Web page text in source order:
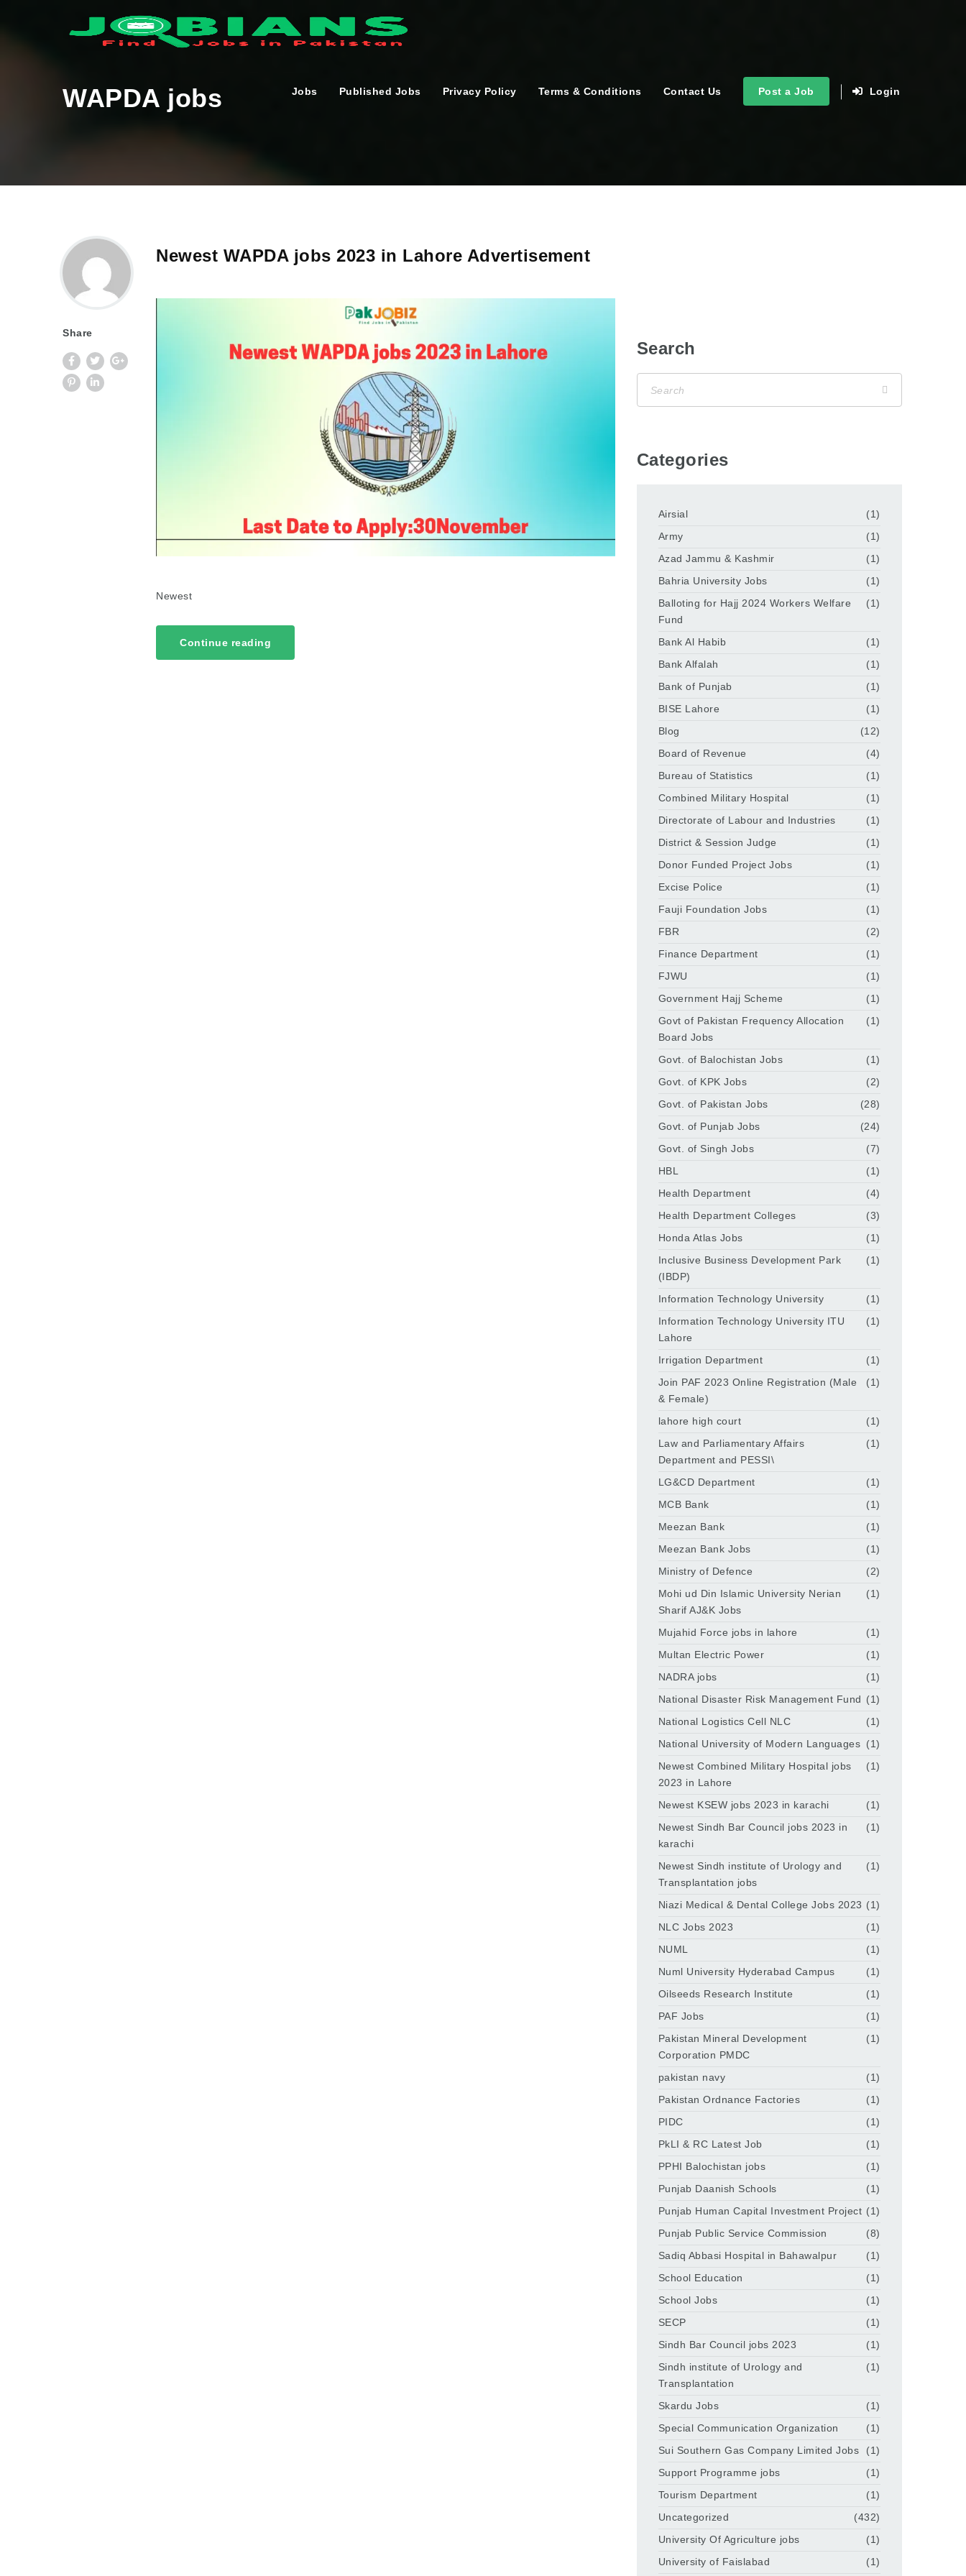
Jobs Published Jobs Privacy Policy Terms & Conditions Contact Us Post a Job Login
WAPDA jobs
Share
Newest WAPDA jobs 2023 in Lahore Advertisement
Newest
Continue reading
Search
Categories
Airsial
(1)
Army
(1)
Azad Jammu & Kashmir
(1)
Bahria University Jobs
(1)
Balloting for Hajj 2024 Workers Welfare
Fund
(1)
Bank Al Habib
(1)
Bank Alfalah
(1)
Bank of Punjab
(1)
BISE Lahore
(1)
Blog
(12)
Board of Revenue
(4)
Bureau of Statistics
(1)
Combined Military Hospital
(1)
Directorate of Labour and Industries
(1)
District & Session Judge
(1)
Donor Funded Project Jobs
(1)
Excise Police
(1)
Fauji Foundation Jobs
(1)
FBR
(2)
Finance Department
(1)
FJWU
(1)
Government Hajj Scheme
(1)
Govt of Pakistan Frequency Allocation
Board Jobs
(1)
Govt. of Balochistan Jobs
(1)
Govt. of KPK Jobs
(2)
Govt. of Pakistan Jobs
(28)
Govt. of Punjab Jobs
(24)
Govt. of Singh Jobs
(7)
HBL
(1)
Health Department
(4)
Health Department Colleges
(3)
Honda Atlas Jobs
(1)
Inclusive Business Development Park
(IBDP)
(1)
Information Technology University
(1)
Information Technology University ITU
Lahore
(1)
Irrigation Department
(1)
Join PAF 2023 Online Registration (Male
& Female)
(1)
lahore high court
(1)
Law and Parliamentary Affairs
Department and PESSI\
(1)
LG&CD Department
(1)
MCB Bank
(1)
Meezan Bank
(1)
Meezan Bank Jobs
(1)
Ministry of Defence
(2)
Mohi ud Din Islamic University Nerian
Sharif AJ&K Jobs
(1)
Mujahid Force jobs in lahore
(1)
Multan Electric Power
(1)
NADRA jobs
(1)
National Disaster Risk Management Fund (1)
National Logistics Cell NLC
(1)
National University of Modern Languages (1)
Newest Combined Military Hospital jobs
2023 in Lahore
(1)
Newest KSEW jobs 2023 in karachi
(1)
Newest Sindh Bar Council jobs 2023 in
karachi
(1)
Newest Sindh institute of Urology and
Transplantation jobs
(1)
Niazi Medical & Dental College Jobs 2023 (1)
NLC Jobs 2023
(1)
NUML
(1)
Numl University Hyderabad Campus
(1)
Oilseeds Research Institute
(1)
PAF Jobs
(1)
Pakistan Mineral Development
Corporation PMDC
(1)
pakistan navy
(1)
Pakistan Ordnance Factories
(1)
PIDC
(1)
PkLI & RC Latest Job
(1)
PPHI Balochistan jobs
(1)
Punjab Daanish Schools
(1)
Punjab Human Capital Investment Project (1)
Punjab Public Service Commission
(8)
Sadiq Abbasi Hospital in Bahawalpur
(1)
School Education
(1)
School Jobs
(1)
SECP
(1)
Sindh Bar Council jobs 2023
(1)
Sindh institute of Urology and
Transplantation
(1)
Skardu Jobs
(1)
Special Communication Organization
(1)
Sui Southern Gas Company Limited Jobs
(1)
Support Programme jobs
(1)
Tourism Department
(1)
Uncategorized
(432)
University Of Agriculture jobs
(1)
University of Faislabad
(1)